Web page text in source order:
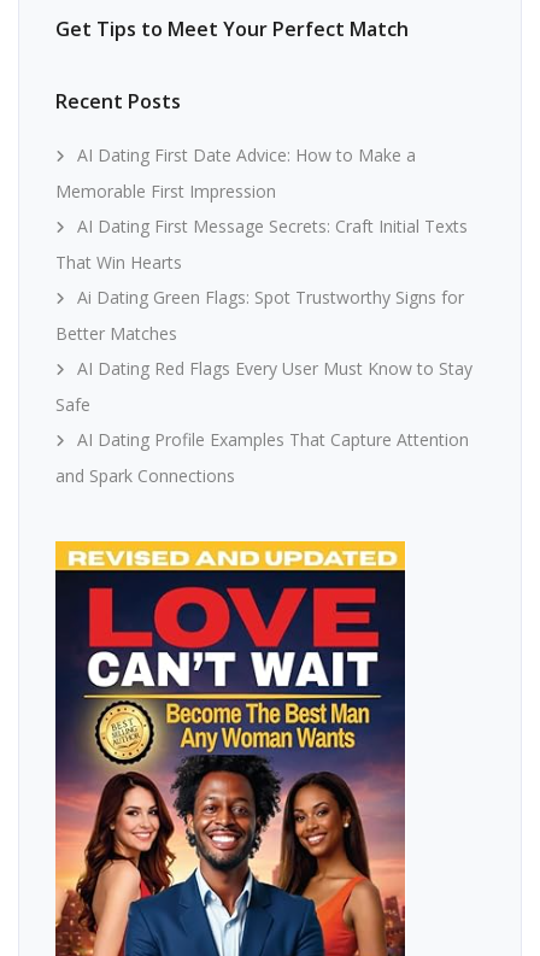
Get Tips to Meet Your Perfect Match
Recent Posts
AI Dating First Date Advice: How to Make a
Memorable First Impression
AI Dating First Message Secrets: Craft Initial Texts
That Win Hearts
Ai Dating Green Flags: Spot Trustworthy Signs for
Better Matches
AI Dating Red Flags Every User Must Know to Stay
Safe
AI Dating Profile Examples That Capture Attention
and Spark Connections